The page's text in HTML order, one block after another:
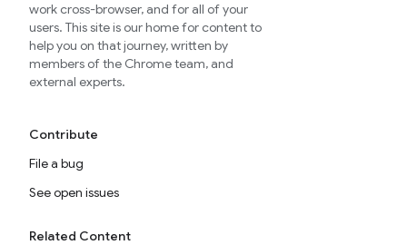
work cross-browser, and for all of your
users. This site is our home for content to
help you on that journey, written by
members of the Chrome team, and
external experts.
Contribute
File a bug
See open issues
Related Content